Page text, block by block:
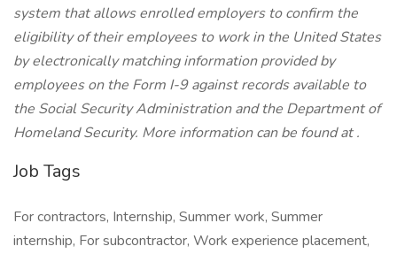
system that allows enrolled employers to confirm the
eligibility of their employees to work in the United States
by electronically matching information provided by
employees on the Form I-9 against records available to
the Social Security Administration and the Department of
Homeland Security. More information can be found at .
Job Tags
For contractors, Internship, Summer work, Summer
internship, For subcontractor, Work experience placement,